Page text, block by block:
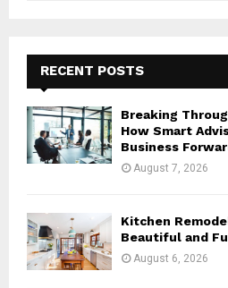
f
o
:
RECENT POSTS
Breaking
How Smart
Business
August 7, 2026
Kitchen
Beautiful and
August 6, 2026